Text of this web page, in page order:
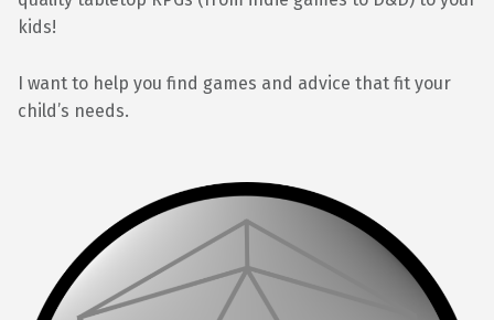
kids!
I want to help you find games and advice that fit your
child’s needs.